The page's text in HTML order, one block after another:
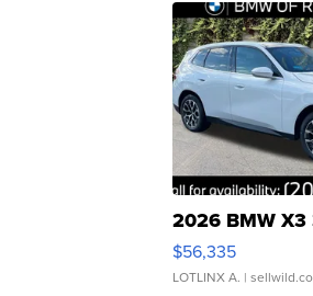
2026 BMW
$56,335
LOTLINX A. |